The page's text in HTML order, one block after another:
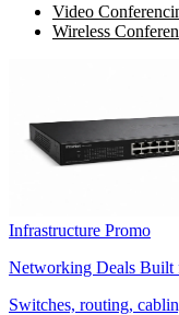
Video
Wireless
Infrastructure Promo
Networking Deals Built
Switches, routing,